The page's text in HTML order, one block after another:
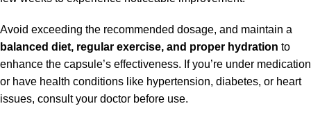
Avoid exceeding the recommended dosage, and maintain a
balanced diet, regular exercise, and proper hydration to
enhance the capsule’s effectiveness. If you’re under medication
or have health conditions like hypertension, diabetes, or heart
issues, consult your doctor before use.